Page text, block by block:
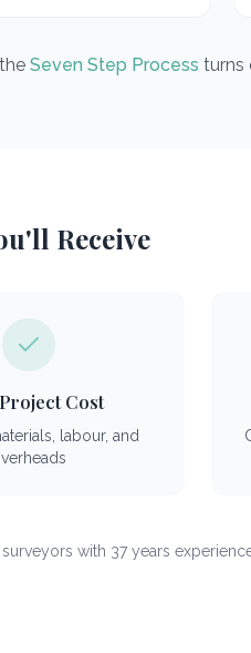
Seven Step Process turns
Receive
Cost
labour, and
with 37 years